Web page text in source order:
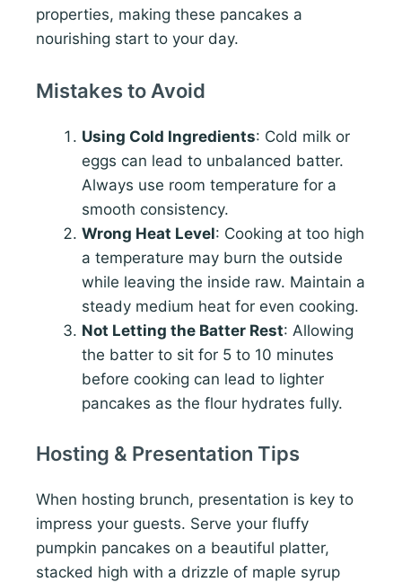
properties, making these pancakes a
nourishing start to your day.
Mistakes to Avoid
Using Cold Ingredients: Cold milk or
eggs can lead to unbalanced batter.
Always use room temperature for a
smooth consistency.
Wrong Heat Level: Cooking at too high
a temperature may burn the outside
while leaving the inside raw. Maintain a
steady medium heat for even cooking.
Not Letting the Batter Rest: Allowing
the batter to sit for 5 to 10 minutes
before cooking can lead to lighter
pancakes as the flour hydrates fully.
Hosting & Presentation Tips
When hosting brunch, presentation is key to
impress your guests. Serve your fluffy
pumpkin pancakes on a beautiful platter,
stacked high with a drizzle of maple syrup